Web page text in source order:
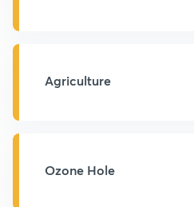
Agriculture
Ozone Hole